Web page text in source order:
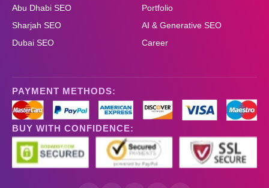
Abu Dhabi SEO
Sharjah SEO
Dubai SEO
Portfolio
AI & Generative SEO
Career
PAYMENT METHODS:
BUY WITH CONFIDENCE: